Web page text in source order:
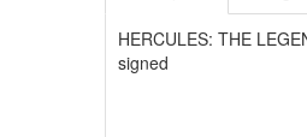
HERCULES: THE
signed